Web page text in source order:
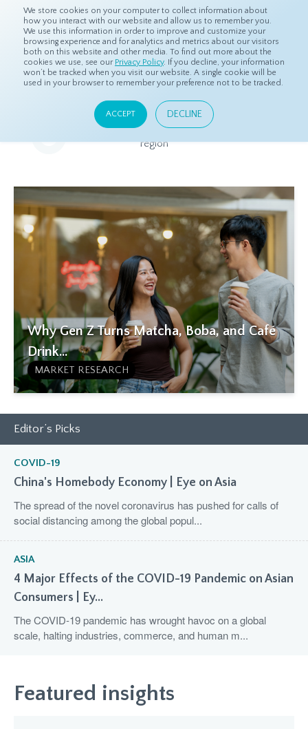
We store cookies on your computer to collect information about
how you interact with our website and allow us to remember you.
We use this information in order to improve and customize your
browsing experience and for analytics and metrics about our visitors
both on this website and other media. To find out more about the
cookies we use, see our Privacy Policy. If you decline, your information
won’t be tracked when you visit our website. A single cookie will be
used in your browser to remember your preference not to be tracked.
ACCEPT DECLINE
Home Resources Eye On Asia
Eye On Asia
A collection of insights from our Local Experts throughout the
region
Why Gen Z Turns Matcha, Boba, and Café
Drink...
MARKET RESEARCH
Editor’s Picks
COVID-19
China's Homebody Economy | Eye on Asia
The spread of the novel coronavirus has pushed for calls of
social distancing among the global popul...
ASIA
4 Major Effects of the COVID-19 Pandemic on Asian
Consumers | Ey...
The COVID-19 pandemic has wrought havoc on a global
scale, halting industries, commerce, and human m...
Featured insights